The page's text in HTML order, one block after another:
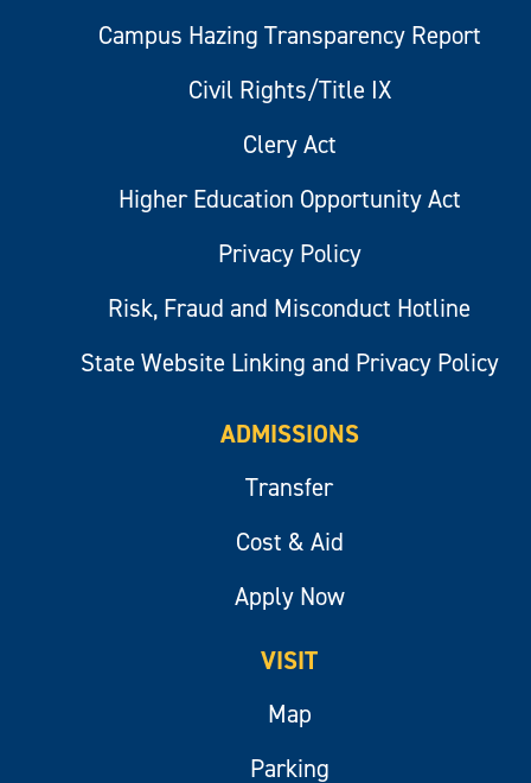
Campus Hazing Transparency Report
Civil Rights/Title IX
Clery Act
Higher Education Opportunity Act
Privacy Policy
Risk, Fraud and Misconduct Hotline
State Website Linking and Privacy Policy
ADMISSIONS
Transfer
Cost & Aid
Apply Now
VISIT
Map
Parking